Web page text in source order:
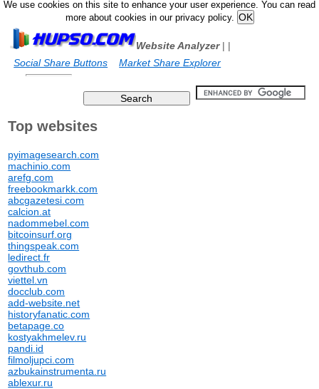
We use cookies on this site to enhance your user experience. You can read
more about cookies in our privacy policy.
Website Analyzer|
Social Share Buttons
|
Market Share Explorer
Top websites
pyimagesearch.com
machinio.com
arefg.com
freebookmarkk.com
abcgazetesi.com
calcion.at
nadommebel.com
bitcoinsurf.org
thingspeak.com
ledirect.fr
govthub.com
viettel.vn
docclub.com
add-website.net
historyfanatic.com
betapage.co
kostyakhmelev.ru
pandi.id
filmoljupci.com
azbukainstrumenta.ru
ablexur.ru